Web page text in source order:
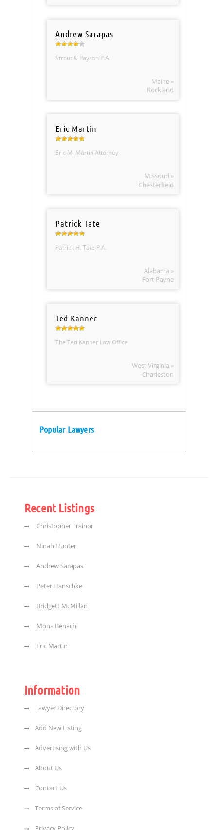
Andrew Sarapas
Strout & Payson P.A.
Maine »
Rockland
Eric Martin
Eric M. Martin Attorney
Missouri »
Chesterfield
Patrick Tate
Patrick H. Tate P.A.
Alabama »
Fort Payne
Ted Kanner
The Ted Kanner Law Office
West Virginia »
Charleston
Popular Lawyers
Recent Listings
Christopher Trainor
Ninah Hunter
Andrew Sarapas
Peter Hanschke
Bridgett McMillan
Mona Benach
Eric Martin
Information
Lawyer Directory
Add New Listing
Advertising with Us
About Us
Contact Us
Terms of Service
Privacy Policy